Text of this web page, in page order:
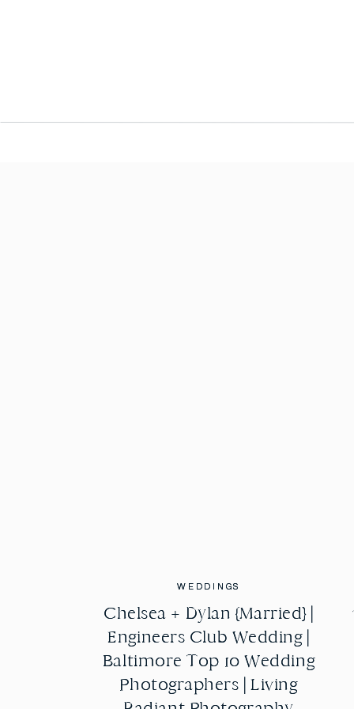
WEDDINGS
Chelsea + Dylan {Married} |
Engineers Club Wedding |
Baltimore Top 10 Wedding
Photographers | Living
WEDDINGS
Chelsea + Dylan {Married} |
Engineers Club Wedding |
Baltimore Top 10 Wedding
Photographers | Living